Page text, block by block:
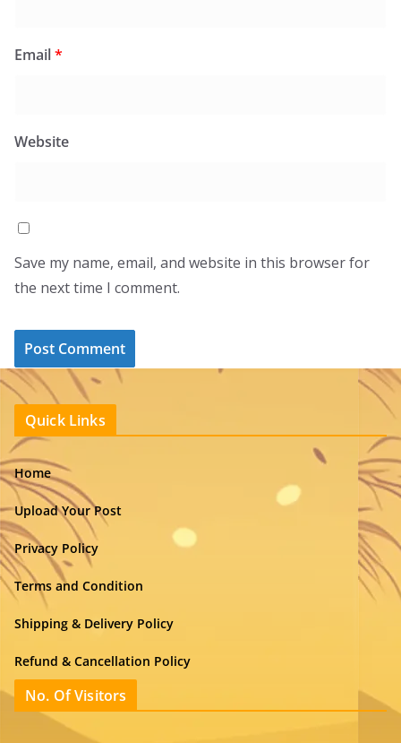
Email*
Website
Save my name, email, and website in this browser for
the next time I comment.
Quick Links
Home
Upload Your Post
Privacy Policy
Terms and Condition
Shipping & Delivery Policy
Refund & Cancellation Policy
No. Of Visitors